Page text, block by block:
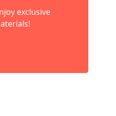
exclusive